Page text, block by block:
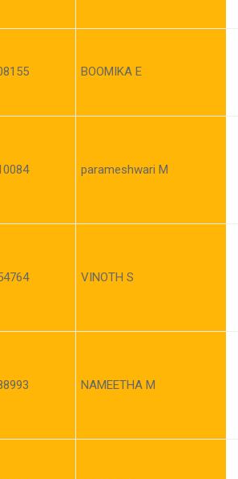
BOOMIKA E
parameshwari M
VINOTH S
NAMEETHA M